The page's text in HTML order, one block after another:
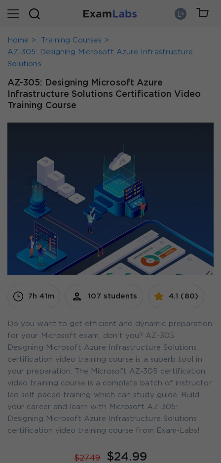
Home
Training Courses
AZ-305: Designing Microsoft Azure Infrastructure
Solutions
AZ-305: Designing Microsoft Azure
Infrastructure Solutions Certification Video
Training Course
7h 41m 107 students 4.1 (80)
Do you want to get efficient and dynamic preparation
for your Microsoft exam, don't you? AZ-305:
Designing Microsoft Azure Infrastructure Solutions
certification video training course is a superb tool in
your preparation. The Microsoft AZ-305 certification
video training course is a complete batch of instructor
led self paced training which can study guide. Build
your career and learn with Microsoft AZ-305:
Designing Microsoft Azure Infrastructure Solutions
certification video training course from Exam-Labs!
$27.49 $24.99